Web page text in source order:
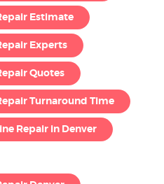
Estimate
Experts
Quotes
Turnaround Time
Repair in Denver